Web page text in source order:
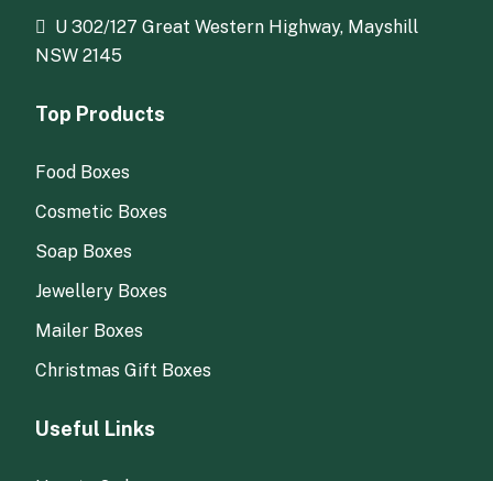
U 302/127 Great Western Highway, Mayshill
NSW 2145
Top Products
Food Boxes
Cosmetic Boxes
Soap Boxes
Jewellery Boxes
Mailer Boxes
Christmas Gift Boxes
Useful Links